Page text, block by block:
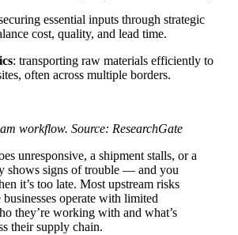
essential inputs through strategic
cost, quality, and lead time.
: transporting raw materials efficiently to
often across multiple borders.
workflow. Source: ResearchGate
unresponsive, a shipment stalls, or a
shows signs of trouble — and you
it’s too late. Most upstream risks
businesses operate with limited
they’re working with and what’s
their supply chain.